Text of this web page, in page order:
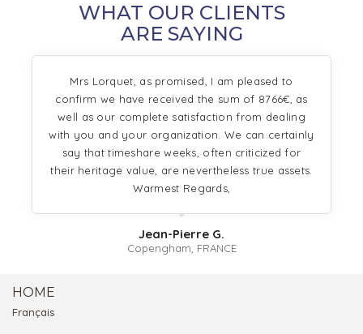
WHAT OUR CLIENTS
ARE SAYING
Mrs Lorquet, as promised, I am pleased to
confirm we have received the sum of 8766€, as
well as our complete satisfaction from dealing
with you and your organization. We can certainly
say that timeshare weeks, often criticized for
their heritage value, are nevertheless true assets.
Warmest Regards,
Jean-Pierre G.
Copengham, FRANCE
HOME
Français